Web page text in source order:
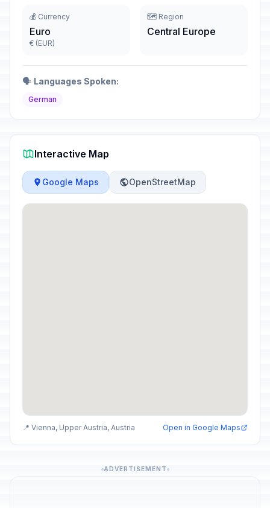
💰 Currency
Euro
€ (EUR)
🗺️ Region
Central Europe
🗣️ Languages Spoken:
German
Interactive Map
Google Maps OpenStreetMap
📍 Vienna, Upper Austria, Austria Open in Google Maps
ADVERTISEMENT